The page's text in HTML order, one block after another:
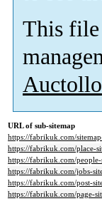
This file
Auctollo
URL of sub-sitemap
https://fabrikuk.com/
https://fabrikuk.com/place-
https://fabrikuk.com/
https://fabrikuk.com/jobs-
https://fabrikuk.com/post-
https://fabrikuk.com/page-